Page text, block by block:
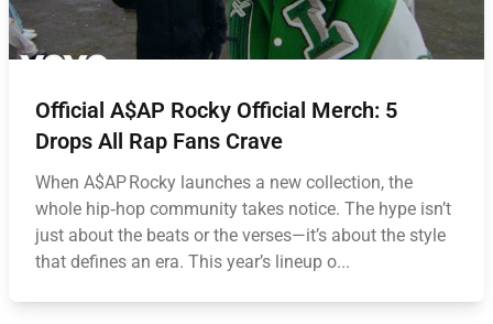
Official A$AP Rocky Official Merch: 5
Drops All Rap Fans Crave
When A$AP Rocky launches a new collection, the
whole hip‑hop community takes notice. The hype isn’t
just about the beats or the verses—it’s about the style
that defines an era. This year’s lineup o...